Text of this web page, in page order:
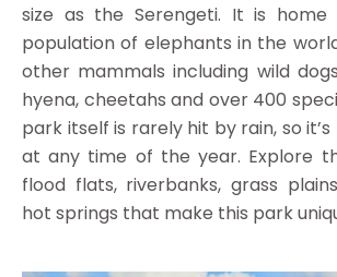
size as the Serengeti. It is
population of elephants in the
other mammals including wild
hyena, cheetahs and over 400
park itself is rarely hit by rain, so
at any time of the year. Explore
flood flats, riverbanks, grass
hot springs that make this park